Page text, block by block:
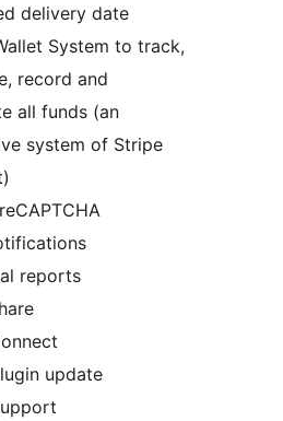
delivery date
System to track,
record and
all funds (an
system of Stripe
reports
update